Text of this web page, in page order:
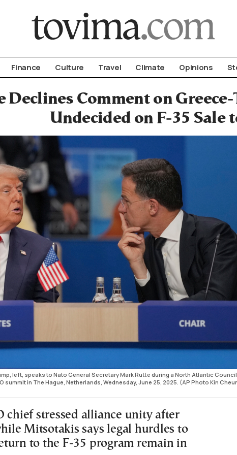
Finance Culture Travel Climate Opinions
Declines Comment on
Undecided on F-35 Sale
left, speaks to Nato General Secretary Mark Rutte during a North Atlantic Council
summit in The Hague, Netherlands, Wednesday, June 25, 2025. (AP Photo Kin
chief stressed alliance unity after
Mitsotakis says legal hurdles to
to the F-35 program remain in